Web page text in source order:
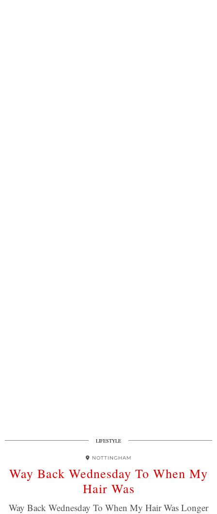
LIFESTYLE
NOTTINGHAM
Way Back Wednesday To When My
Hair Was
Way Back Wednesday To When My Hair Was Longer